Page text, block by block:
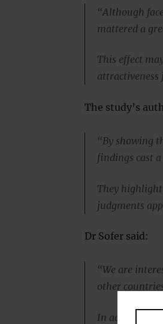
“Although
mattered a
This effect
attractiveness
The study’s
“By showing
findings cast
They
judgments
Dr Sofer said:
“We are
other
In addition,